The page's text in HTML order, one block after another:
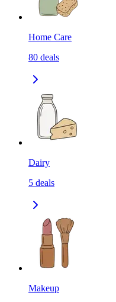
Home Care
80 deals
Dairy
5 deals
Makeup